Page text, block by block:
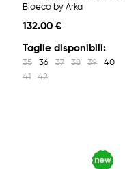
Bioeco by Arka
132.00 €
Taglie disponibili:
35 36 37 38 39
40
41
42